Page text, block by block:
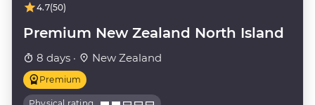
4.7(50)
Premium New Zealand North Island
8 days · New Zealand
Premium